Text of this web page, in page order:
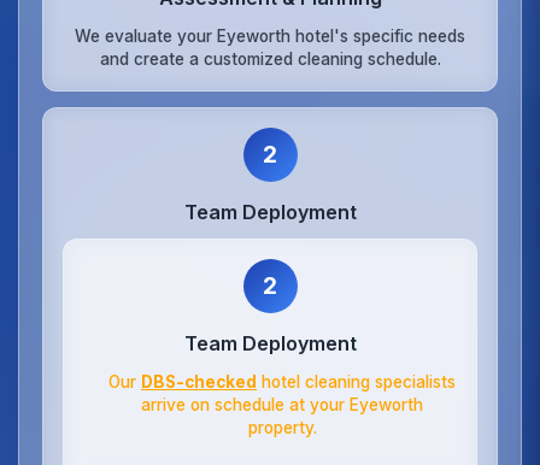
We evaluate your Eyeworth hotel's specific needs
and create a customized cleaning schedule.
2
Team Deployment
2
Team Deployment
Our DBS-checked hotel cleaning specialists
arrive on schedule at your Eyeworth
property.